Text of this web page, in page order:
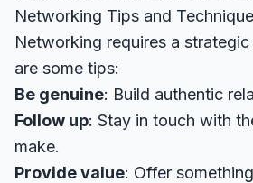
Networking Tips and
Networking requires a
are some tips:
Be genuine: Build authentic
Follow up: Stay in touch with
make.
Provide value: Offer